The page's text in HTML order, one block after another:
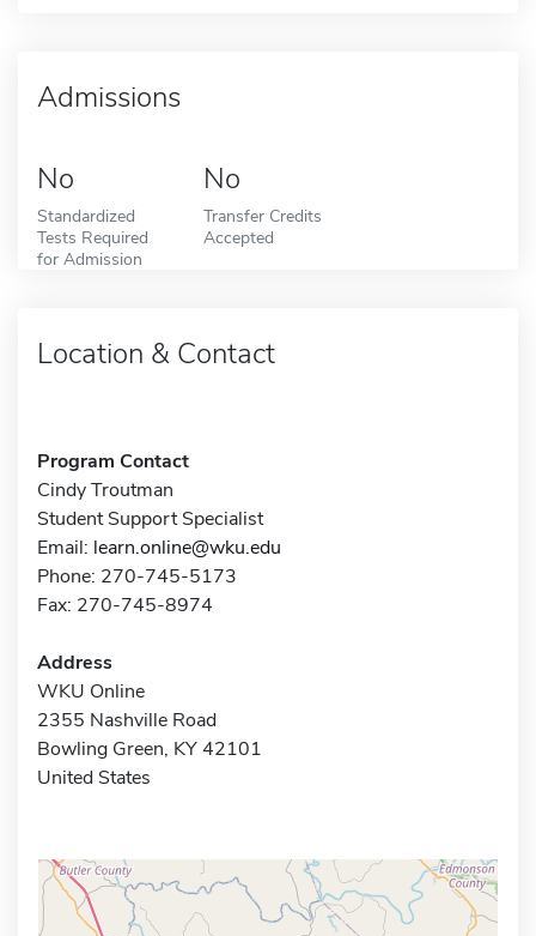
Admissions
No
Standardized
Tests Required
for Admission
No
Transfer Credits
Accepted
Location & Contact
Program Contact
Cindy Troutman
Student Support Specialist
Email: learn.online@wku.edu
Phone: 270-745-5173
Fax: 270-745-8974
Address
WKU Online
2355 Nashville Road
Bowling Green, KY 42101
United States